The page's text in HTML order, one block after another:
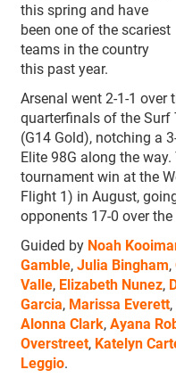
this spring and have
been one of the scariest
teams in the country
this past year.
Arsenal went 2-1-1 over
quarterfinals of the Surf
(G14 Gold), notching a
Elite 98G along the
tournament win at the
Flight 1) in August,
opponents 17-0 over
Guided by Noah
Gamble, Julia Bingham,
Valle, Elizabeth Nunez,
Garcia, Marissa Everett,
Alonna Clark, Ayana
Overstreet, Katelyn
Leggio.